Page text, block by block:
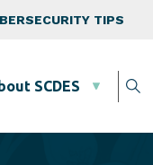
TIPS
SCDES